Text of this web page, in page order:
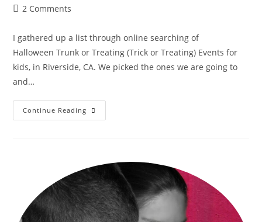
Post2 Comments
I gathered up a list through online searching of
Halloween Trunk or Treating (Trick or Treating) Events for
kids, in Riverside, CA. We picked the ones we are going to
and…
Continue Reading Trunk
Or
Other
Kids
Halloween
Events
In
Riverside,
CA